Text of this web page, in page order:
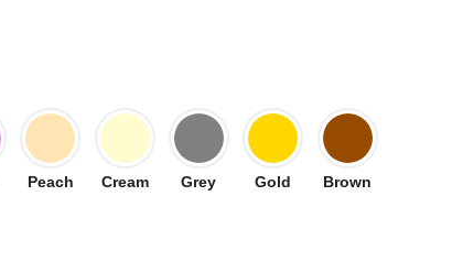
Peach Cream Grey Gold Brown